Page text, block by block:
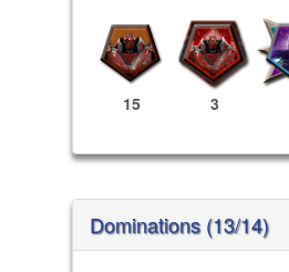
15 3
Dominations (13/14)